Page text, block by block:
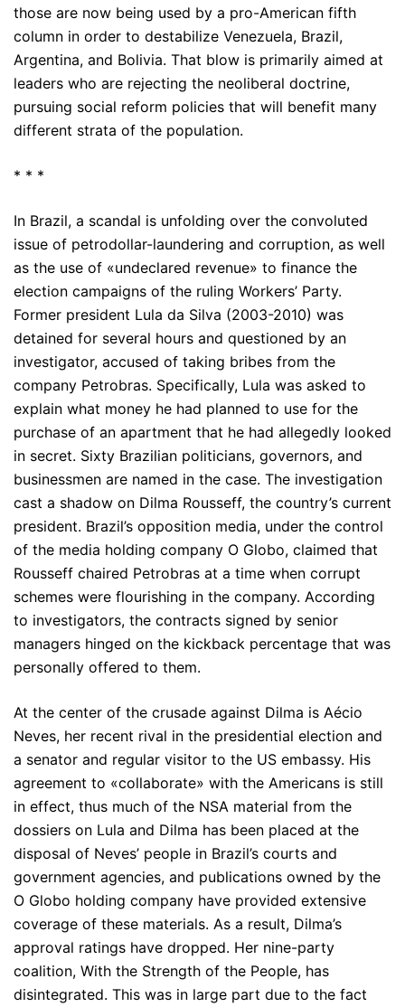
those are now being used by a pro-American fifth
column in order to destabilize Venezuela, Brazil,
Argentina, and Bolivia. That blow is primarily aimed at
leaders who are rejecting the neoliberal doctrine,
pursuing social reform policies that will benefit many
different strata of the population.
* * *
In Brazil, a scandal is unfolding over the convoluted
issue of petrodollar-laundering and corruption, as well
as the use of «undeclared revenue» to finance the
election campaigns of the ruling Workers’ Party.
Former president Lula da Silva (2003-2010) was
detained for several hours and questioned by an
investigator, accused of taking bribes from the
company Petrobras. Specifically, Lula was asked to
explain what money he had planned to use for the
purchase of an apartment that he had allegedly looked
in secret. Sixty Brazilian politicians, governors, and
businessmen are named in the case. The investigation
cast a shadow on Dilma Rousseff, the country’s current
president. Brazil’s opposition media, under the control
of the media holding company O Globo, claimed that
Rousseff chaired Petrobras at a time when corrupt
schemes were flourishing in the company. According
to investigators, the contracts signed by senior
managers hinged on the kickback percentage that was
personally offered to them.
At the center of the crusade against Dilma is Aécio
Neves, her recent rival in the presidential election and
a senator and regular visitor to the US embassy. His
agreement to «collaborate» with the Americans is still
in effect, thus much of the NSA material from the
dossiers on Lula and Dilma has been placed at the
disposal of Neves’ people in Brazil’s courts and
government agencies, and publications owned by the
O Globo holding company have provided extensive
coverage of these materials. As a result, Dilma’s
approval ratings have dropped. Her nine-party
coalition, With the Strength of the People, has
disintegrated. This was in large part due to the fact